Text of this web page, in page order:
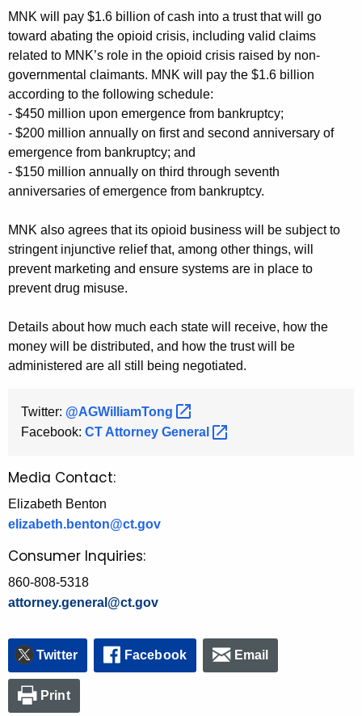
MNK will pay $1.6 billion of cash into a trust that will go
toward abating the opioid crisis, including valid claims
related to MNK’s role in the opioid crisis raised by non-
governmental claimants. MNK will pay the $1.6 billion
according to the following schedule:
- $450 million upon emergence from bankruptcy;
- $200 million annually on first and second anniversary of
emergence from bankruptcy; and
- $150 million annually on third through seventh
anniversaries of emergence from bankruptcy.
MNK also agrees that its opioid business will be subject to
stringent injunctive relief that, among other things, will
prevent marketing and ensure systems are in place to
prevent drug misuse.
Details about how much each state will receive, how the
money will be distributed, and how the trust will be
administered are all still being negotiated.
Twitter: @AGWilliamTong
Facebook: CT Attorney General
Media Contact:
Elizabeth Benton
elizabeth.benton@ct.gov
Consumer Inquiries:
860-808-5318
attorney.general@ct.gov
Twitter Facebook Email
Print